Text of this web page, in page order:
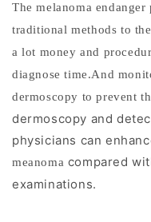
M
e
l
a
n
o
m
a
A
The melanoma
traditional methods to
a lot money and
diagnose time.And
dermoscopy to prevent
dermoscopy and
physicians can
meanoma compared
examinations.